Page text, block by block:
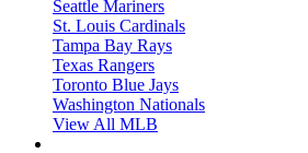
Seattle Mariners
St. Louis Cardinals
Tampa Bay Rays
Texas Rangers
Toronto Blue Jays
Washington Nationals
View All MLB